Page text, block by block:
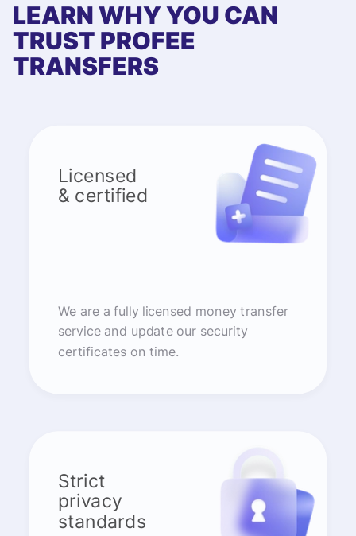
LEARN WHY YOU CAN
TRUST PROFEE
TRANSFERS
Licensed
& certified
We are a fully licensed money transfer
service and update our security
certificates on time.
Strict
privacy
standards